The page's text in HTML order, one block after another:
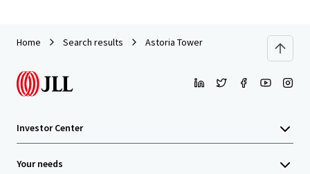
Home Search results Astoria Tower
Investor Center
Your needs